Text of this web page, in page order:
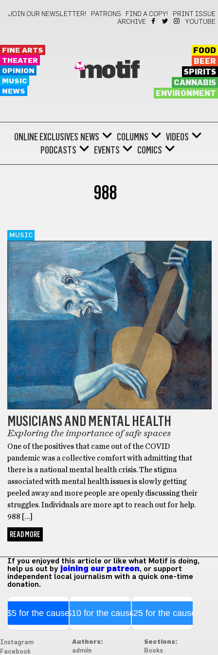
JOIN OUR NEWSLETTER! PATRONS FIND A COPY!
PRINT ISSUE
ARCHIVE
YOUTUBE
FINE ARTS
THEATER
OPINION
MUSIC
NEWS
motif
FOOD
BEER
SPIRITS
CANNABIS
ENVIRONMENT
ONLINE EXCLUSIVES NEWS COLUMNS
VIDEOS
PODCASTS
EVENTS COMICS
988
MUSIC
MUSICIANS AND MENTAL HEALTH
Exploring the importance of safe spaces
One of the positives that came out of the COVID
pandemic was a collective comfort with admitting that
there is a national mental health crisis. The stigma
associated with mental health issues is slowly getting
peeled away and more people are openly discussing their
struggles. Individuals are more apt to reach out for help.
988 […]
READ MORE
If you enjoyed this article or like what Motif is doing,
help us out by joining our patreon, or support
independent local journalism with a quick one-time
donation.
$5 for the cause$10 for the cause$25 for the cause
Instagram
Facebook
Authors:
admiin
Sections:
Books